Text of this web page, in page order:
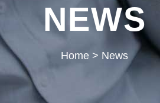
NEWS
Home > News